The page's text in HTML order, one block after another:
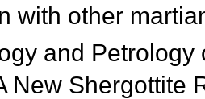
with other
and
New Shergottite